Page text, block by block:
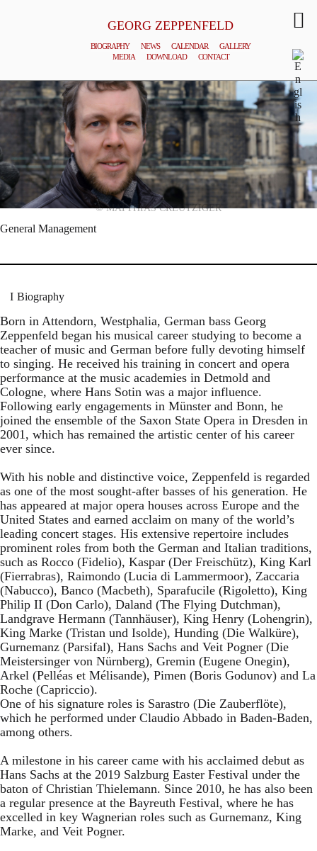
GEORG ZEPPENFELD
BIOGRAPHY NEWS CALENDAR
GALLERY
MEDIA
DOWNLOAD CONTACT
© MATTHIAS CREUTZIGER
General Management
Biography
Born in Attendorn, Westphalia, German bass Georg
Zeppenfeld began his musical career studying to become a
teacher of music and German before fully devoting himself
to singing. He received his training in concert and opera
performance at the music academies in Detmold and
Cologne, where Hans Sotin was a major influence.
Following early engagements in Münster and Bonn, he
joined the ensemble of the Saxon State Opera in Dresden in
2001, which has remained the artistic center of his career
ever since.
With his noble and distinctive voice, Zeppenfeld is regarded
as one of the most sought-after basses of his generation. He
has appeared at major opera houses across Europe and the
United States and earned acclaim on many of the world’s
leading concert stages. His extensive repertoire includes
prominent roles from both the German and Italian traditions,
such as Rocco (Fidelio), Kaspar (Der Freischütz), King Karl
(Fierrabras), Raimondo (Lucia di Lammermoor), Zaccaria
(Nabucco), Banco (Macbeth), Sparafucile (Rigoletto), King
Philip II (Don Carlo), Daland (The Flying Dutchman),
Landgrave Hermann (Tannhäuser), King Henry (Lohengrin),
King Marke (Tristan und Isolde), Hunding (Die Walküre),
Gurnemanz (Parsifal), Hans Sachs and Veit Pogner (Die
Meistersinger von Nürnberg), Gremin (Eugene Onegin),
Arkel (Pelléas et Mélisande), Pimen (Boris Godunov) and La
Roche (Capriccio).
One of his signature roles is Sarastro (Die Zauberflöte),
which he performed under Claudio Abbado in Baden-Baden,
among others.
A milestone in his career came with his acclaimed debut as
Hans Sachs at the 2019 Salzburg Easter Festival under the
baton of Christian Thielemann. Since 2010, he has also been
a regular presence at the Bayreuth Festival, where he has
excelled in key Wagnerian roles such as Gurnemanz, King
Marke, and Veit Pogner.